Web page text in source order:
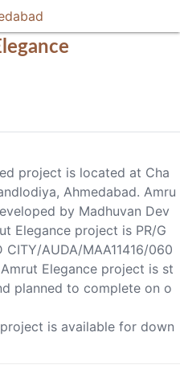
project is located at Cha
Ahmedabad. Amru
by Madhuvan Dev
Elegance project is PR/G
CITY/AUDA/MAA11416/060
Elegance project is st
planned to complete on o
is available for down